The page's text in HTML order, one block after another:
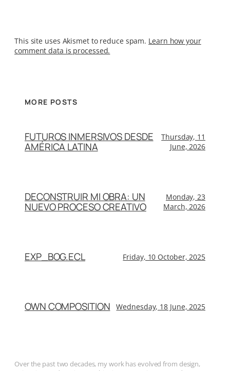
This site uses Akismet to reduce spam. Learn how your
comment data is processed.
MORE POSTS
FUTUROS INMERSIVOS DESDE
AMÉRICA LATINA
Thursday, 11
June, 2026
DECONSTRUIR MI OBRA: UN
NUEVO PROCESO CREATIVO
Monday, 23
March, 2026
EXP_BOG.ECL Friday, 10 October, 2025
OWN COMPOSITION Wednesday, 18 June, 2025
Over the past two decades, my work has evolved from design,